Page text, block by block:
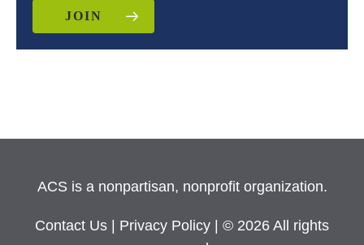
JOIN
ACS is a nonpartisan, nonprofit organization.
Contact Us Privacy Policy
| © 2026 All rights